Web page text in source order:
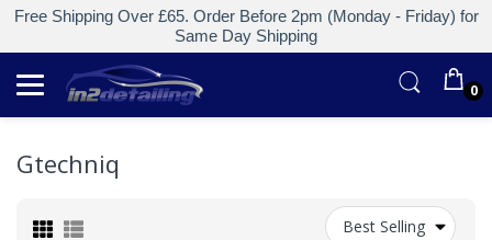
Free Shipping Over £65. Order Before 2pm (Monday - Friday) for
Same Day Shipping
0
Gtechniq
Best Selling